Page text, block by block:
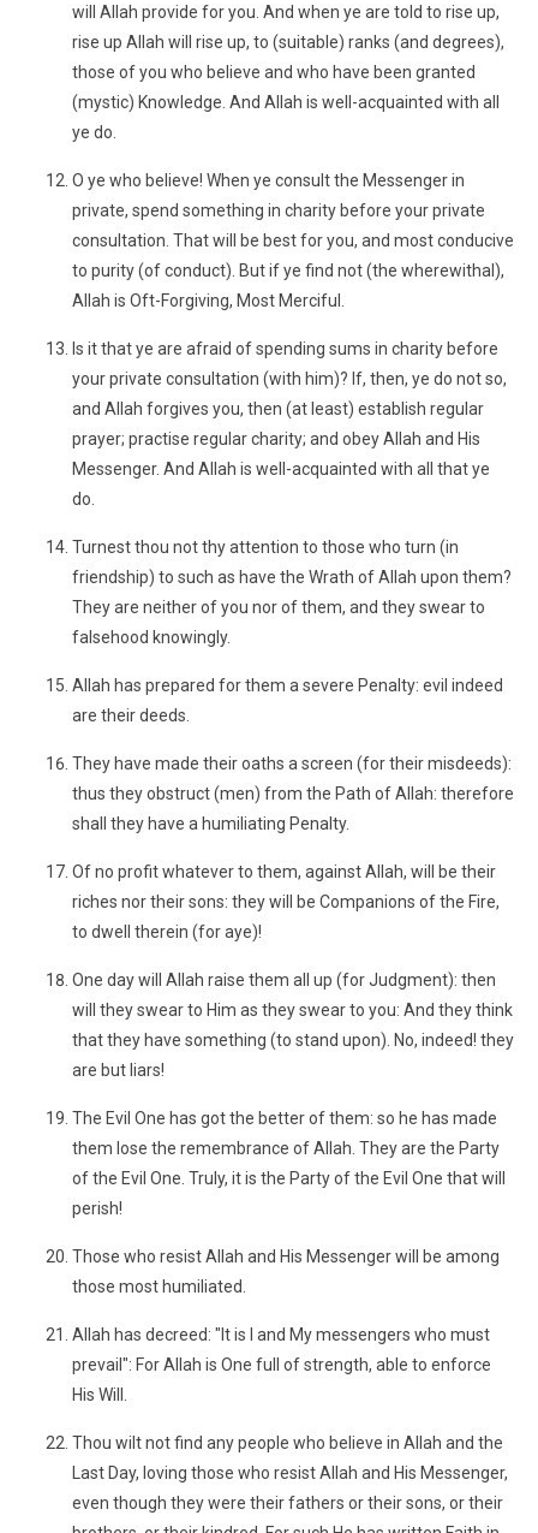
will Allah provide for you. And when ye are told to rise up,
rise up Allah will rise up, to (suitable) ranks (and degrees),
those of you who believe and who have been granted
(mystic) Knowledge. And Allah is well-acquainted with all
ye do.
O ye who believe! When ye consult the Messenger in
private, spend something in charity before your private
consultation. That will be best for you, and most conducive
to purity (of conduct). But if ye find not (the wherewithal),
Allah is Oft-Forgiving, Most Merciful.
Is it that ye are afraid of spending sums in charity before
your private consultation (with him)? If, then, ye do not so,
and Allah forgives you, then (at least) establish regular
prayer; practise regular charity; and obey Allah and His
Messenger. And Allah is well-acquainted with all that ye
do.
Turnest thou not thy attention to those who turn (in
friendship) to such as have the Wrath of Allah upon them?
They are neither of you nor of them, and they swear to
falsehood knowingly.
Allah has prepared for them a severe Penalty: evil indeed
are their deeds.
They have made their oaths a screen (for their misdeeds):
thus they obstruct (men) from the Path of Allah: therefore
shall they have a humiliating Penalty.
Of no profit whatever to them, against Allah, will be their
riches nor their sons: they will be Companions of the Fire,
to dwell therein (for aye)!
One day will Allah raise them all up (for Judgment): then
will they swear to Him as they swear to you: And they think
that they have something (to stand upon). No, indeed! they
are but liars!
The Evil One has got the better of them: so he has made
them lose the remembrance of Allah. They are the Party
of the Evil One. Truly, it is the Party of the Evil One that will
perish!
Those who resist Allah and His Messenger will be among
those most humiliated.
Allah has decreed: "It is I and My messengers who must
prevail": For Allah is One full of strength, able to enforce
His Will.
Thou wilt not find any people who believe in Allah and the
Last Day, loving those who resist Allah and His Messenger,
even though they were their fathers or their sons, or their